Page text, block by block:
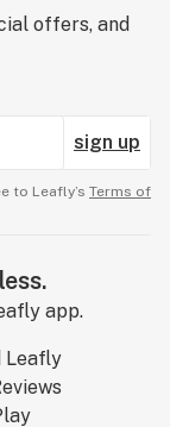
offers, and
sign up
to Leafly’s Terms of
app.